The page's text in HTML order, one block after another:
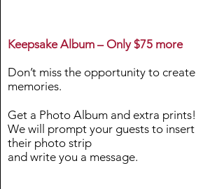
Keepsake Album – Only $75 more
Don’t miss the opportunity to create
memories.
Get a Photo Album and extra prints!
We will prompt your guests to insert
their photo strip
and write you a message.